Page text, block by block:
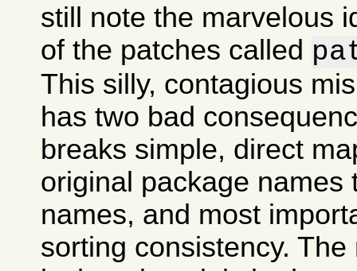
still note the marvelous
of the patches called
This silly, contagious
has two bad
breaks simple, direct
original package names
names, and most
sorting consistency.